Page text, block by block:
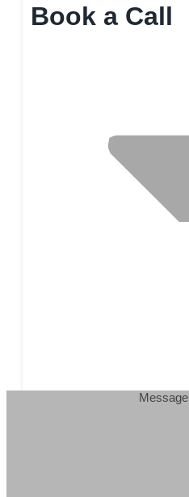
Book a Call
Message